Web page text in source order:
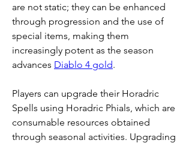
are not static; they can be enhanced
through progression and the use of
special items, making them
increasingly potent as the season
advances Diablo 4 gold.
Players can upgrade their Horadric
Spells using Horadric Phials, which are
consumable resources obtained
through seasonal activities. Upgrading